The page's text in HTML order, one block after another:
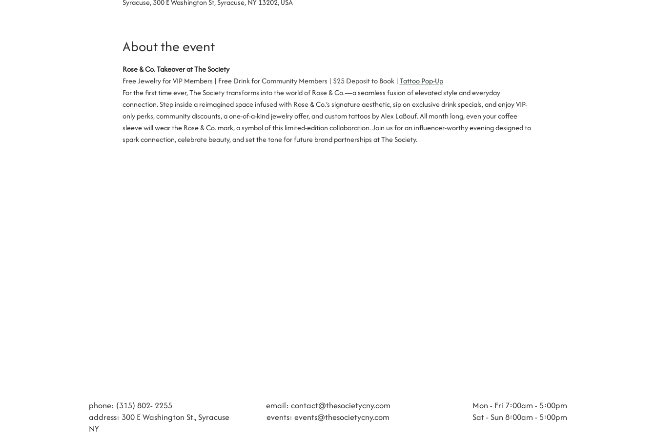
Syracuse, 300 E Washington St, Syracuse, NY 13202, USA
About the event
Rose & Co. Takeover at The Society
Free Jewelry for VIP Members | Free Drink for Community Members | $25 Deposit to Book | Tattoo Pop-Up
For the first time ever, The Society transforms into the world of Rose & Co.—a seamless fusion of elevated style and everyday
connection. Step inside a reimagined space infused with Rose & Co.’s signature aesthetic, sip on exclusive drink specials, and enjoy VIP-
only perks, community discounts, a one-of-a-kind jewelry offer, and custom tattoos by Alex LaBouf. All month long, even your coffee
sleeve will wear the Rose & Co. mark, a symbol of this limited-edition collaboration. Join us for an influencer-worthy evening designed to
spark connection, celebrate beauty, and set the tone for future brand partnerships at The Society.
phone: (315) 802- 2255
address: 300 E Washington St., Syracuse
NY
​​email: contact@thesocietycny.com
events: events@thesocietycny.com
Mon - Fri 7:00am - 5:00pm
Sat - Sun 8:00am - 5:00pm